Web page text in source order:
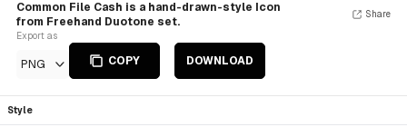
Common File Cash is a hand-drawn-style Icon
from Freehand Duotone set.
Export as
PNG COPY DOWNLOAD
Share
Style